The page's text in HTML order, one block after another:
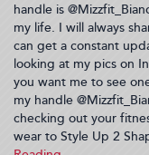
handle is
my life. I will always
can get a constant
looking at my pics on
you want me to see
my handle
checking out your
wear to Style Up 2